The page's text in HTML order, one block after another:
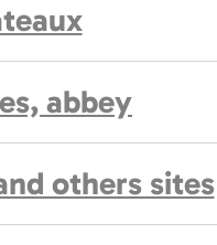
abbey
others sites